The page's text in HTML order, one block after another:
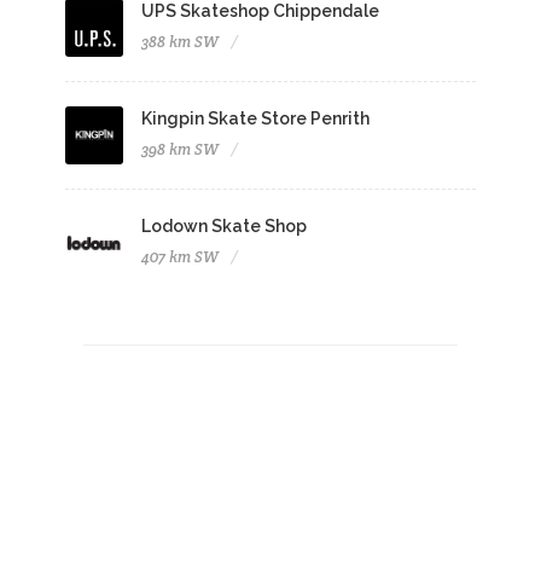
UPS Skateshop Chippendale
388 km SW
Kingpin Skate Store Penrith
398 km SW
Lodown Skate Shop
407 km SW